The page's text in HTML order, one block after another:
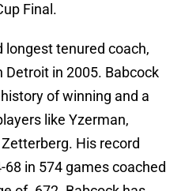
Final.
longest tenured coach,
in 2005. Babcock
of winning and a
like Yzerman,
His record
in 574 games coached